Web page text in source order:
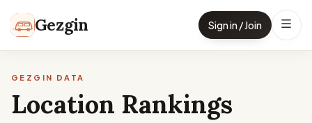
Gezgin Sign in / Join
GEZGIN DATA
Location Rankings